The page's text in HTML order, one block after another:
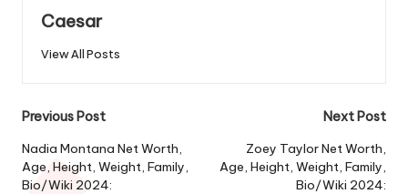
Caesar
View All Posts
Post
navigation
Previous Post
Nadia Montana Net Worth,
Age, Height, Weight, Family,
Bio/Wiki 2024:
Next Post
Zoey Taylor Net Worth,
Age, Height, Weight, Family,
Bio/Wiki 2024: